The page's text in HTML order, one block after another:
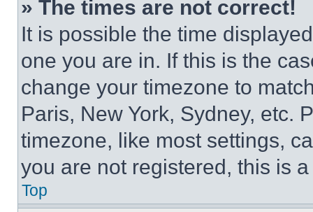
» The times are not correct!
It is possible the time
one you are in. If this is the
change your timezone to
Paris, New York, Sydney, etc.
timezone, like most settings,
you are not registered, this is
Top